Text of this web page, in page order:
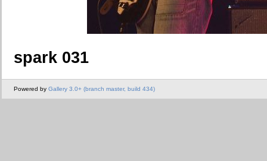
spark 031
Powered by Gallery 3.0+ (branch master, build 434)